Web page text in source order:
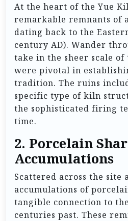
At the heart of the Yue
remarkable remnants of
dating back to the
century AD). Wander
take in the sheer scale
were pivotal in
tradition. The ruins
specific type of kiln
the sophisticated firing
time.
2. Porcelain
Accumulations
Scattered across the site
accumulations of
tangible connection to
centuries past. These